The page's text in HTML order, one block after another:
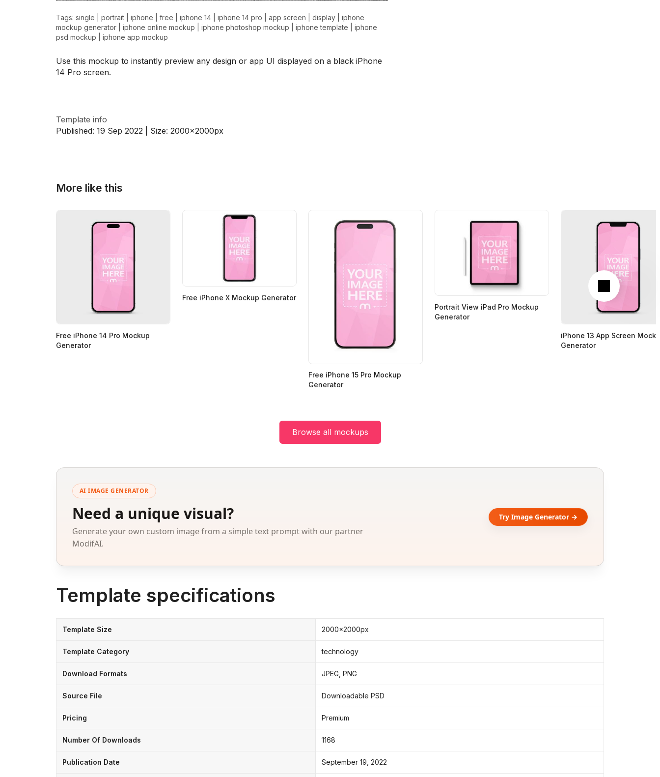
> >
Tags: single portrait iphone free iphone 14 iphone 14 pro app screen display
iphone
mockup generator
iphone online mockup iphone photoshop mockup iphone template
iphone
psd mockup
iphone app mockup
Use this mockup to instantly preview any design or app UI displayed on a black iPhone
14 Pro screen.
Template info
Published: 19 Sep 2022 | Size: 2000x2000px
More like this
Next
Free iPhone 14 Pro Mockup
Generator
Free iPhone X Mockup Generator
Free iPhone 15 Pro Mockup
Generator
Portrait View iPad Pro Mockup
Generator
iPhone 13 App Screen
Generator
Browse all mockups
AI IMAGE GENERATOR
Need a unique visual?
Generate your own custom image from a simple text prompt with our partner
ModifAI.
Try Image Generator →
Template specifications
Template Size 2000x2000px
Template Category technology
Download Formats JPEG, PNG
Source File Downloadable PSD
Pricing Premium
Number Of Downloads 1168
Publication Date September 19, 2022